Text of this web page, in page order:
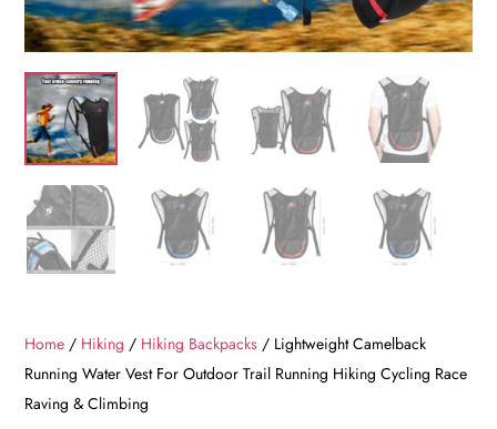
Home / Hiking / Hiking Backpacks / Lightweight Camelback
Running Water Vest For Outdoor Trail Running Hiking Cycling Race
Raving & Climbing